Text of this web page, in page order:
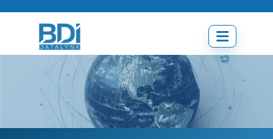
Open
menu